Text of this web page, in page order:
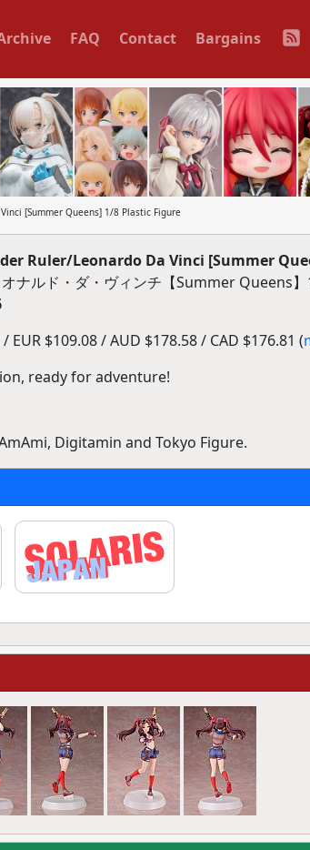
FAQ Contact Bargains
[Summer Queens] 1/8 Plastic Figure
Ruler/Leonardo Da Vinci [Summer
ナルド・ダ・ヴィンチ【Summer Queens
EUR $109.08 / AUD $178.58 / CAD $176.81 (
ready for adventure!
Digitamin and Tokyo Figure.